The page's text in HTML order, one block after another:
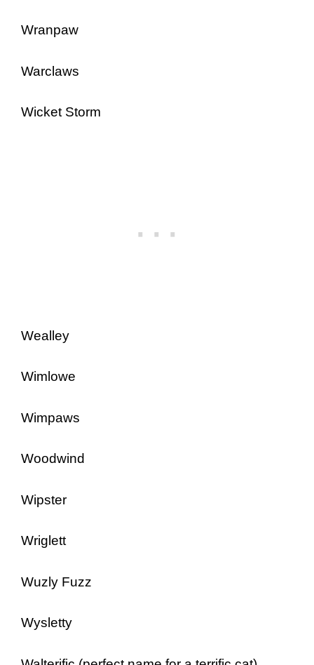
Wranpaw
Warclaws
Wicket Storm
Wealley
Wimlowe
Wimpaws
Woodwind
Wipster
Wriglett
Wuzly Fuzz
Wysletty